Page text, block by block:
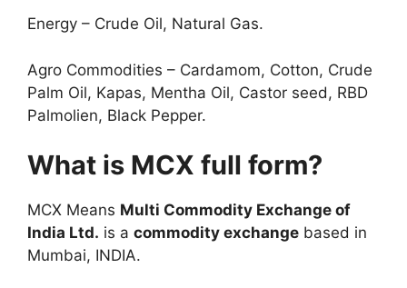
Energy – Crude Oil, Natural Gas.
Agro Commodities – Cardamom, Cotton, Crude
Palm Oil, Kapas, Mentha Oil, Castor seed, RBD
Palmolien, Black Pepper.
What is MCX full form?
MCX Means Multi Commodity Exchange of
India Ltd. is a commodity exchange based in
Mumbai, INDIA.